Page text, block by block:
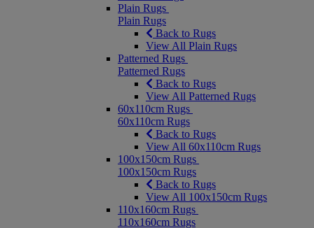
Plain Rugs
Plain Rugs
Back to Rugs
View All Plain Rugs
Patterned Rugs
Patterned Rugs
Back to Rugs
View All Patterned Rugs
60x110cm Rugs
60x110cm Rugs
Back to Rugs
View All 60x110cm Rugs
100x150cm Rugs
100x150cm Rugs
Back to Rugs
View All 100x150cm Rugs
110x160cm Rugs
110x160cm Rugs